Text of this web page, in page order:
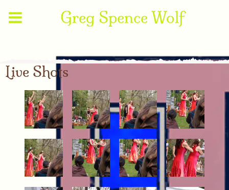
Greg Spence Wolf
Live Shots